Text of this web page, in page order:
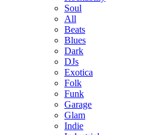
Soul
All
Beats
Blues
Dark
DJs
Exotica
Folk
Funk
Garage
Glam
Indie